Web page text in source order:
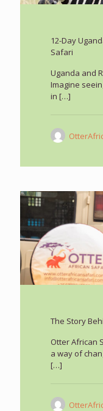
12-Day
Safari
Uganda and
Imagine
in […]
The Story
Otter African
a way of
[…]